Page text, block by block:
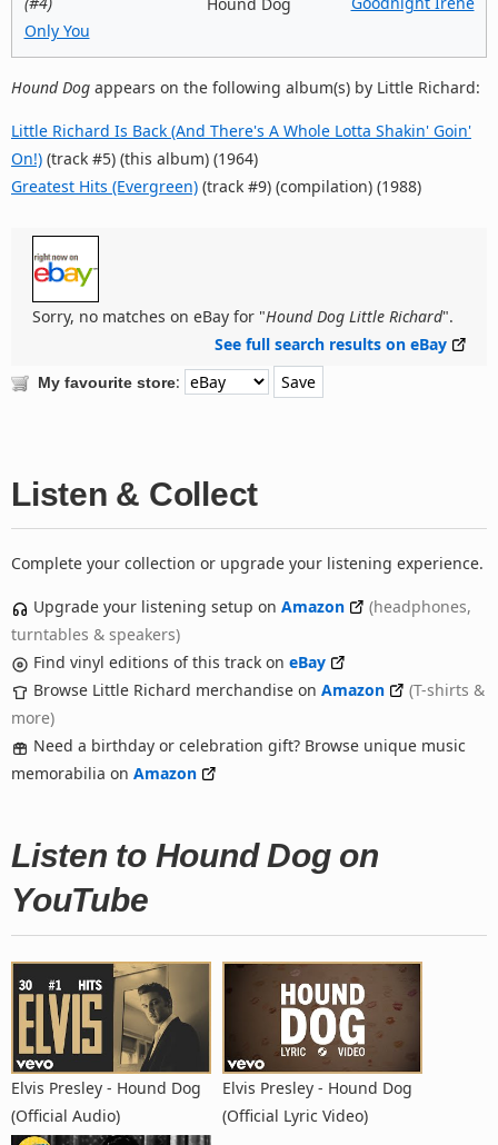
Only You
Hound Dog
Hound Dog appears on the following album(s) by Little Richard:
Little Richard Is Back (And There's A Whole Lotta Shakin' Goin'
On!) (track #5) (this album) (1964)
Greatest Hits (Evergreen) (track #9) (compilation) (1988)
Sorry, no matches on eBay for "Hound Dog Little Richard".
See full search results on eBay
My favourite store:
Listen & Collect
Complete your collection or upgrade your listening experience.
Upgrade your listening setup on Amazon
(headphones,
turntables & speakers)
Find vinyl editions of this track on eBay
Browse Little Richard merchandise on Amazon
(T-shirts &
more)
Need a birthday or celebration gift? Browse unique music
memorabilia on Amazon
Listen to Hound Dog on
YouTube
Elvis Presley - Hound Dog
(Official Audio)
Elvis Presley - Hound Dog
(Official Lyric Video)